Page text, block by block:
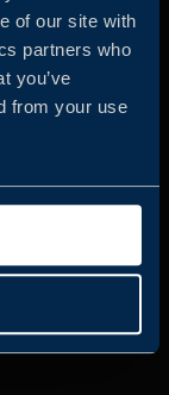
of our site with
partners who
you’ve
from your use